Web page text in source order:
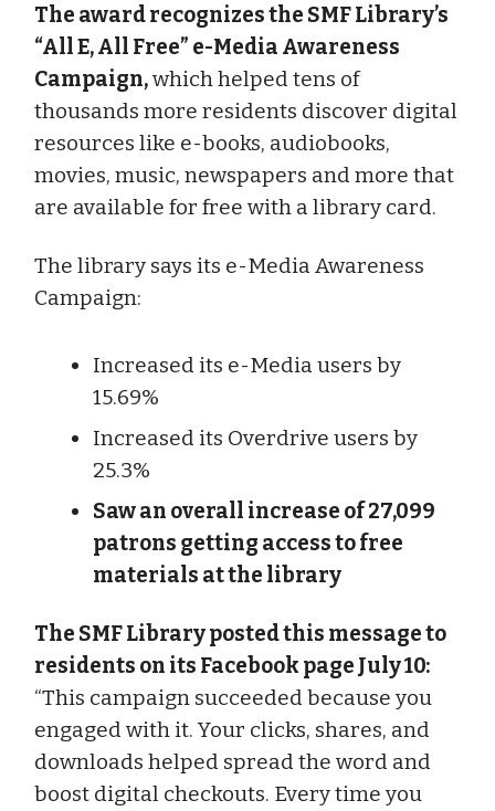
The award recognizes the SMF Library’s
“All E, All Free” e-Media Awareness
Campaign,which helped tens of
thousands more residents discover digital
resources like e-books, audiobooks,
movies, music, newspapers and more that
are available for free with a library card.
The library says its e-Media Awareness
Campaign:
Increased its e-Media users by
15.69%
Increased its Overdrive users by
25.3%
Saw an overall increase of 27,099
patrons getting access to free
materials at the library
The SMF Library posted this message to
residents on its Facebook page July 10:
“This campaign succeeded because you
engaged with it. Your clicks, shares, and
downloads helped spread the word and
boost digital checkouts. Every time you